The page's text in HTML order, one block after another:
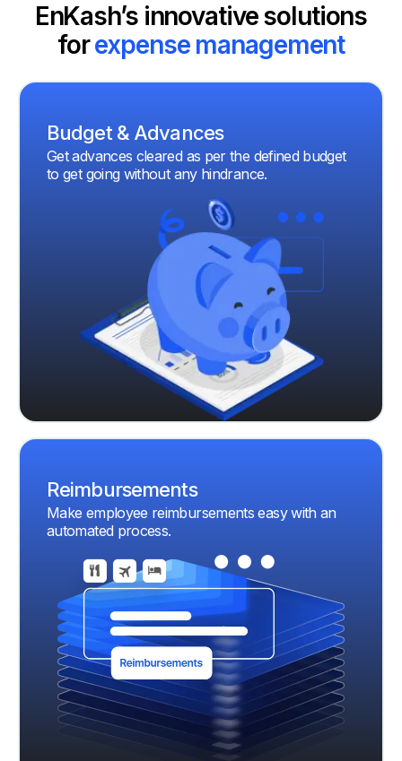
EnKash’s innovative solutions
forexpense management
Budget & Advances
Get advances cleared as per the defined budget
to get going without any hindrance.
Reimbursements
Make employee reimbursements easy with an
automated process.